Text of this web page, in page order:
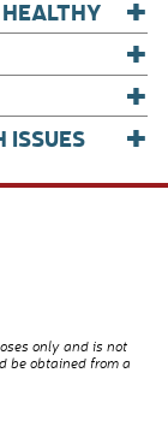
+
+
ISSUES +
only and is not
be obtained from a